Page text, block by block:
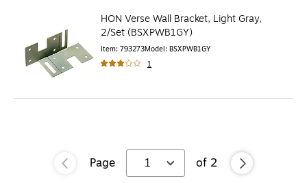
HON Verse Wall Bracket, Light Gray,
2/Set (BSXPWB1GY)
Item: 793273Model: BSXPWB1GY
1
Page 1 of 2